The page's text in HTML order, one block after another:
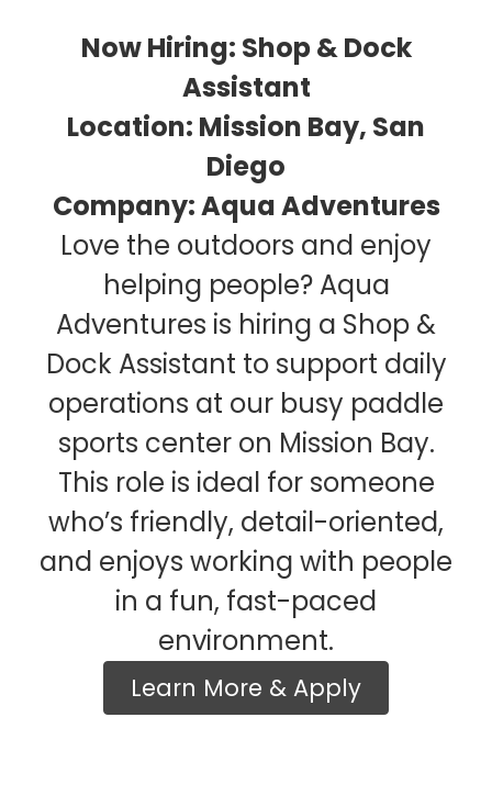
Now Hiring: Shop & Dock
Assistant
Location: Mission Bay, San
Diego
Company: Aqua Adventures
Love the outdoors and enjoy
helping people? Aqua
Adventures is hiring a Shop &
Dock Assistant to support daily
operations at our busy paddle
sports center on Mission Bay.
This role is ideal for someone
who’s friendly, detail-oriented,
and enjoys working with people
in a fun, fast-paced
environment.
Learn More & Apply